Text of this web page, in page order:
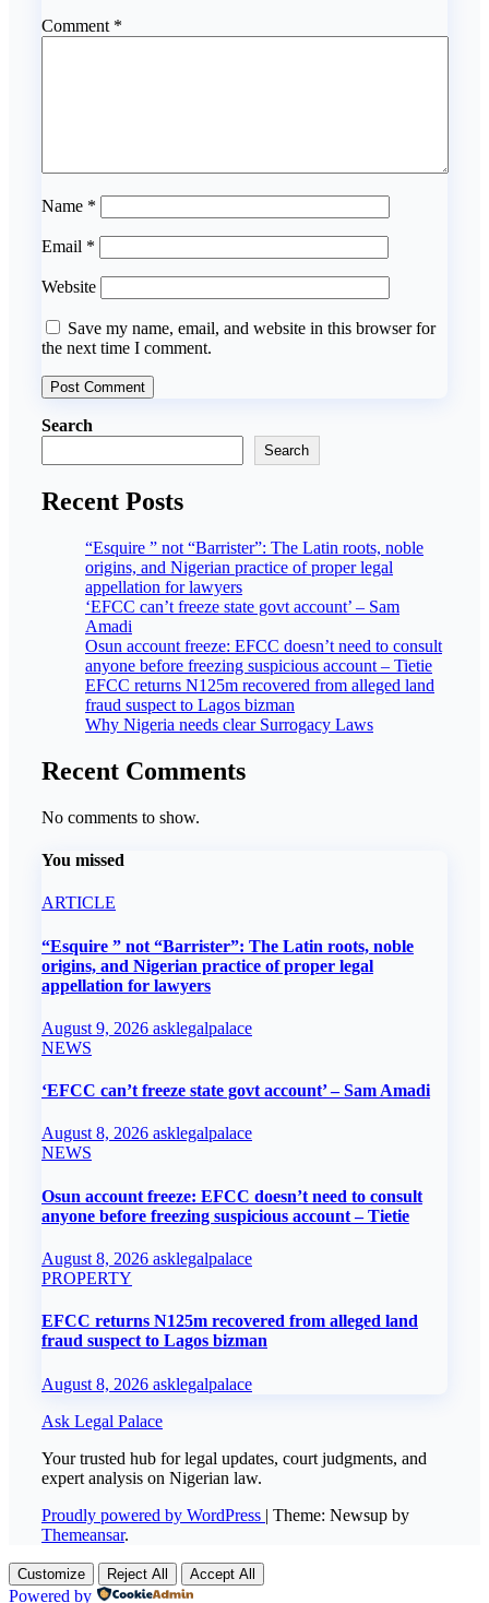
Comment *
Name *
Email *
Website
Save my name, email, and website in this browser for
the next time I comment.
Search
Search
Recent Posts
“Esquire ” not “Barrister”: The Latin roots, noble
origins, and Nigerian practice of proper legal
appellation for lawyers
‘EFCC can’t freeze state govt account’ – Sam
Amadi
Osun account freeze: EFCC doesn’t need to consult
anyone before freezing suspicious account – Tietie
EFCC returns N125m recovered from alleged land
fraud suspect to Lagos bizman
Why Nigeria needs clear Surrogacy Laws
Recent Comments
No comments to show.
You missed
ARTICLE
“Esquire ” not “Barrister”: The Latin roots, noble
origins, and Nigerian practice of proper legal
appellation for lawyers
August 9, 2026 asklegalpalace
NEWS
‘EFCC can’t freeze state govt account’ – Sam Amadi
August 8, 2026 asklegalpalace
NEWS
Osun account freeze: EFCC doesn’t need to consult
anyone before freezing suspicious account – Tietie
August 8, 2026 asklegalpalace
PROPERTY
EFCC returns N125m recovered from alleged land
fraud suspect to Lagos bizman
August 8, 2026 asklegalpalace
Ask Legal Palace
Your trusted hub for legal updates, court judgments, and
expert analysis on Nigerian law.
Proudly powered by WordPress | Theme: Newsup by
Themeansar.
Customize Reject All Accept All
Powered by